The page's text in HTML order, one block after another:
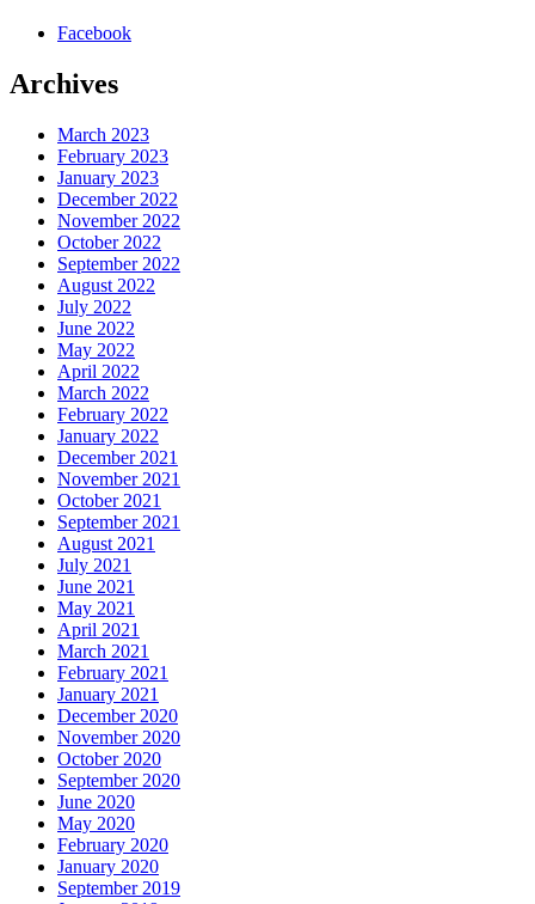
Facebook
Archives
March 2023
February 2023
January 2023
December 2022
November 2022
October 2022
September 2022
August 2022
July 2022
June 2022
May 2022
April 2022
March 2022
February 2022
January 2022
December 2021
November 2021
October 2021
September 2021
August 2021
July 2021
June 2021
May 2021
April 2021
March 2021
February 2021
January 2021
December 2020
November 2020
October 2020
September 2020
June 2020
May 2020
February 2020
January 2020
September 2019